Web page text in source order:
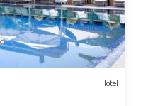
Hotel